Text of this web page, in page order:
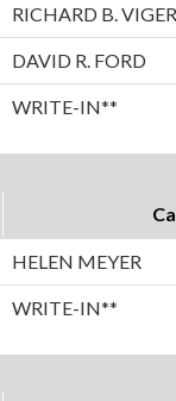
RICHARD B. VIGER
DAVID R. FORD
WRITE-IN**
HELEN MEYER
WRITE-IN**